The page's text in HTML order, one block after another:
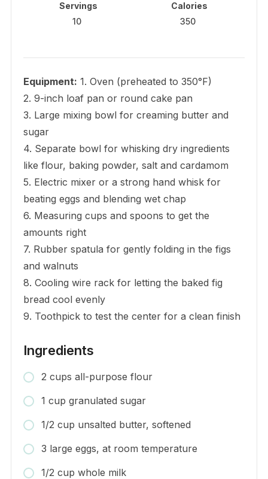
Servings
10
Calories
350
Equipment: 1. Oven (preheated to 350°F)
2. 9-inch loaf pan or round cake pan
3. Large mixing bowl for creaming butter and
sugar
4. Separate bowl for whisking dry ingredients
like flour, baking powder, salt and cardamom
5. Electric mixer or a strong hand whisk for
beating eggs and blending wet chap
6. Measuring cups and spoons to get the
amounts right
7. Rubber spatula for gently folding in the figs
and walnuts
8. Cooling wire rack for letting the baked fig
bread cool evenly
9. Toothpick to test the center for a clean finish
Ingredients
2 cups all-purpose flour
1 cup granulated sugar
1/2 cup unsalted butter, softened
3 large eggs, at room temperature
1/2 cup whole milk